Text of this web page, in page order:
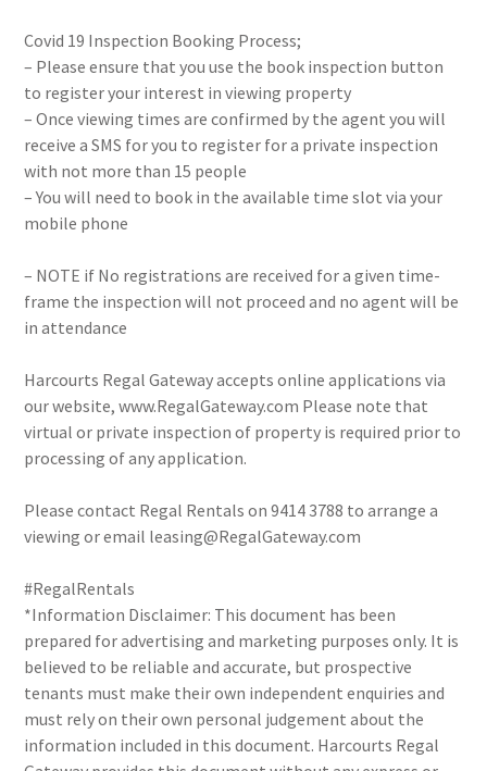
Covid 19 Inspection Booking Process;
– Please ensure that you use the book inspection button
to register your interest in viewing property
– Once viewing times are confirmed by the agent you will
receive a SMS for you to register for a private inspection
with not more than 15 people
– You will need to book in the available time slot via your
mobile phone
– NOTE if No registrations are received for a given time-
frame the inspection will not proceed and no agent will be
in attendance
Harcourts Regal Gateway accepts online applications via
our website, www.RegalGateway.com Please note that
virtual or private inspection of property is required prior to
processing of any application.
Please contact Regal Rentals on 9414 3788 to arrange a
viewing or email leasing@RegalGateway.com
#RegalRentals
*Information Disclaimer: This document has been
prepared for advertising and marketing purposes only. It is
believed to be reliable and accurate, but prospective
tenants must make their own independent enquiries and
must rely on their own personal judgement about the
information included in this document. Harcourts Regal